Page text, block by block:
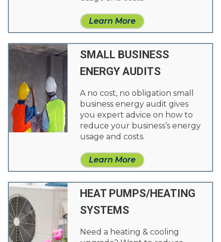
Learn More
SMALL BUSINESS
ENERGY AUDITS
A no cost, no obligation small
business energy audit gives
you expert advice on how to
reduce your business’s energy
usage and costs.
Learn More
HEAT PUMPS/HEATING
SYSTEMS
Need a heating & cooling